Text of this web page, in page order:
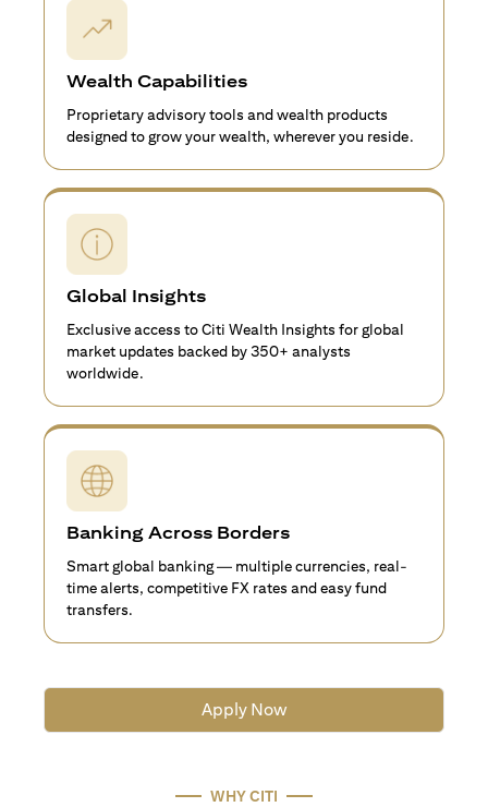
Wealth Capabilities
Proprietary advisory tools and wealth products
designed to grow your wealth, wherever you reside.
Global Insights
Exclusive access to Citi Wealth Insights for global
market updates backed by 350+ analysts
worldwide.
Banking Across Borders
Smart global banking — multiple currencies, real-
time alerts, competitive FX rates and easy fund
transfers.
Apply Now
WHY CITI